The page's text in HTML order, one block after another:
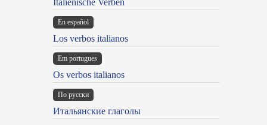
Italienische Verben
En español
Los verbos italianos
Em portugues
Os verbos italianos
По русски
Итальянские глаголы